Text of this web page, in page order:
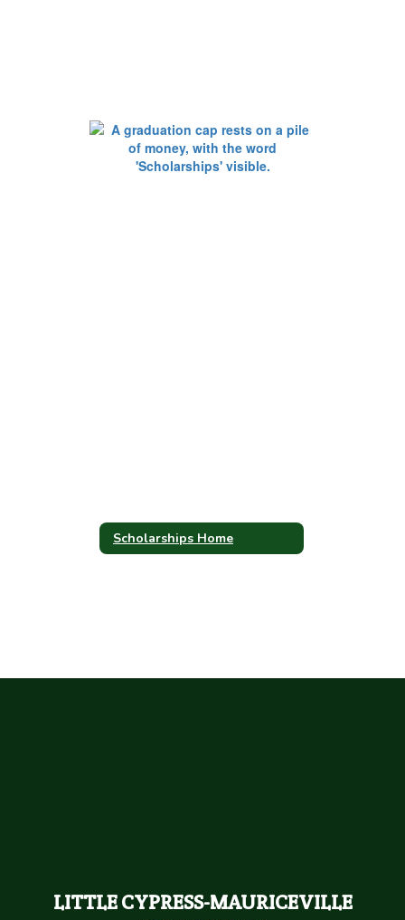
Scholarships Home
LITTLE CYPRESS-MAURICEVILLE